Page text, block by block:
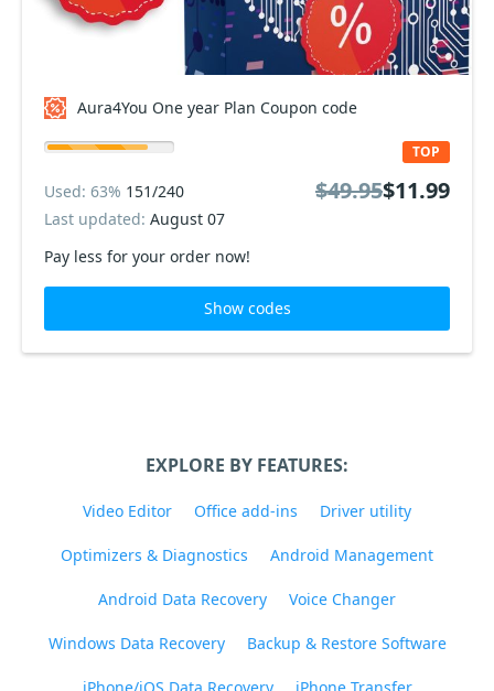
Aura4You One year Plan Coupon code
Pay less for your order now!
TOP
Used: 63% 151/240
Last updated: August 07
$49.95$11.99
Show codes
EXPLORE BY FEATURES:
Video Editor Office add-ins Driver utility
Optimizers & Diagnostics Android Management
Android Data Recovery Voice Changer
Windows Data Recovery Backup & Restore Software